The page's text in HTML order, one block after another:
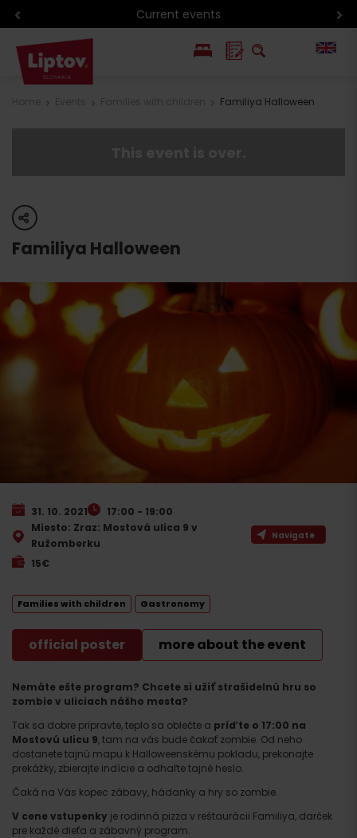
Current events
Familiya Halloween
share
Familiya Halloween
Nemáte ešte program? Chcete si užiť strašidelnú hru so
zombie v uliciach nášho mesta?
Tak sa dobre pripravte, teplo sa oblečte a príďte o 17:00 na
Mostovú ulicu 9, tam na vás bude čakať zombie. Od neho
dostanete tajnú mapu k Halloweenskému pokladu, prekonajte
prekážky, zbierajte indície a odhaľte tajné heslo.
Čaká na Vás kopec zábavy, hádanky a hry so zombie.
V cene vstupenky je rodinná pizza v reštaurácii Familiya, darček
pre každé dieťa a zábavný program.
31. 10. 2021
17:00 - 19:00
Miesto: Zraz: Mostová ulica 9 v
Ružomberku
Navigate
15€
Families with children Gastronomy
official poster more about the event